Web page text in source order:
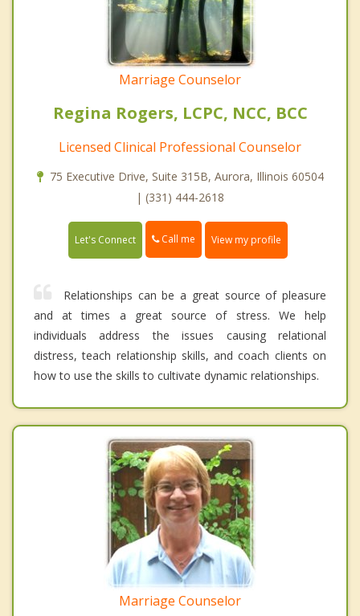
Marriage Counselor
Regina Rogers, LCPC, NCC, BCC
Licensed Clinical Professional Counselor
75 Executive Drive, Suite 315B, Aurora, Illinois 60504
| (331) 444-2618
Let's Connect Call me View my profile
Relationships can be a great source of pleasure
and at times a great source of stress. We help
individuals address the issues causing relational
distress, teach relationship skills, and coach clients on
how to use the skills to cultivate dynamic relationships.
Marriage Counselor